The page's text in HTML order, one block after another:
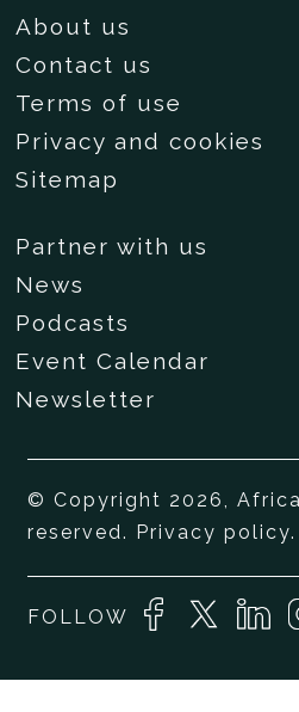
About us
Contact us
Terms of use
Privacy and cookies
Sitemap
Partner with us
News
Podcasts
Event Calendar
Newsletter
© Copyright 2026,
reserved. Privacy policy.
FOLLOW